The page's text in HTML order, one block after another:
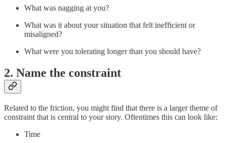
What was nagging at you?
What was it about your situation that felt inefficient or
misaligned?
What were you tolerating longer than you should have?
2. Name the constraint
Related to the friction, you might find that there is a larger theme of
constraint that is central to your story. Oftentimes this can look like:
Time